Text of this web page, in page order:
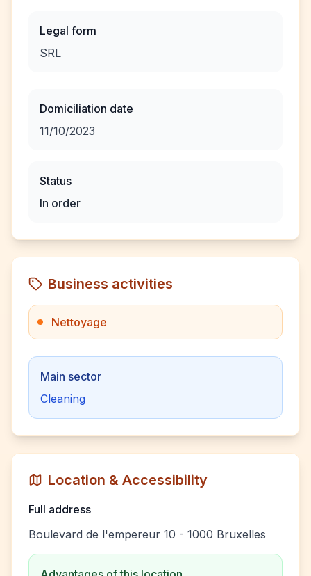
Legal form
SRL
Domiciliation date
11/10/2023
Status
In order
Business activities
Nettoyage
Main sector
Cleaning
Location & Accessibility
Full address
Boulevard de l'empereur 10 - 1000 Bruxelles